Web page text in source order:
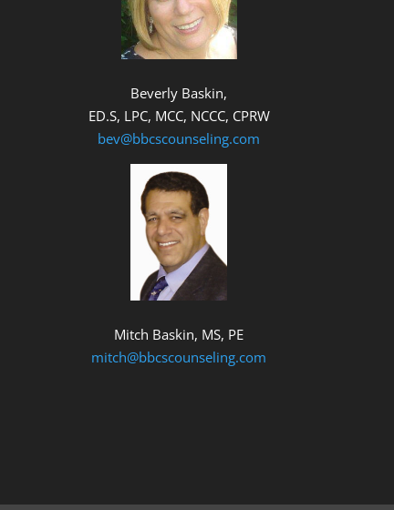
Beverly Baskin,
ED.S, LPC, MCC, NCCC, CPRW
bev@bbcscounseling.com
Mitch Baskin, MS, PE
mitch@bbcscounseling.com